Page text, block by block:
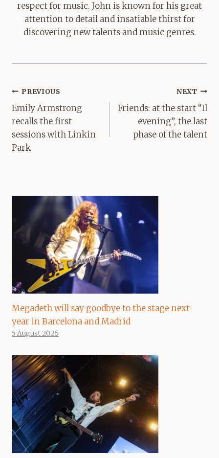
respect for music. John is known for his great
attention to detail and insatiable thirst for
discovering new talents and music genres.
Post
navigation
PREVIOUS
Emily Armstrong
recalls the first
sessions with Linkin
Park
NEXT
Friends: at the start “Il
evening”, the last
phase of the talent
Megadeth will say goodbye to the stage next
year in Barcelona and Madrid
5 August 2026